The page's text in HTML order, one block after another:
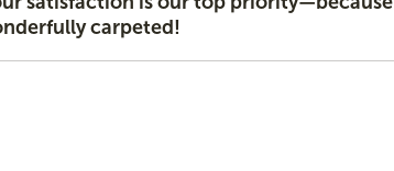
carpeted!